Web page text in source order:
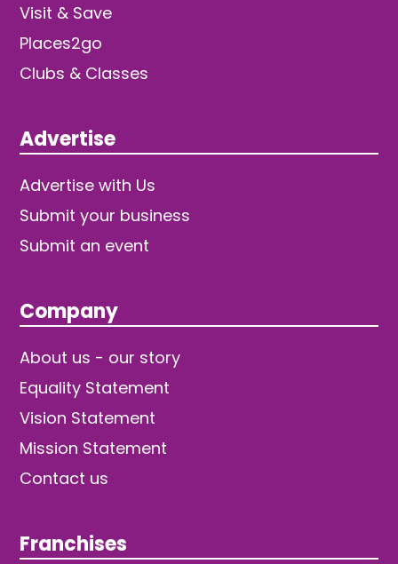
Visit & Save
Places2go
Clubs & Classes
Advertise
Advertise with Us
Submit your business
Submit an event
Company
About us - our story
Equality Statement
Vision Statement
Mission Statement
Contact us
Franchises